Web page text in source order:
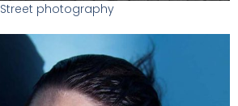
Street photography